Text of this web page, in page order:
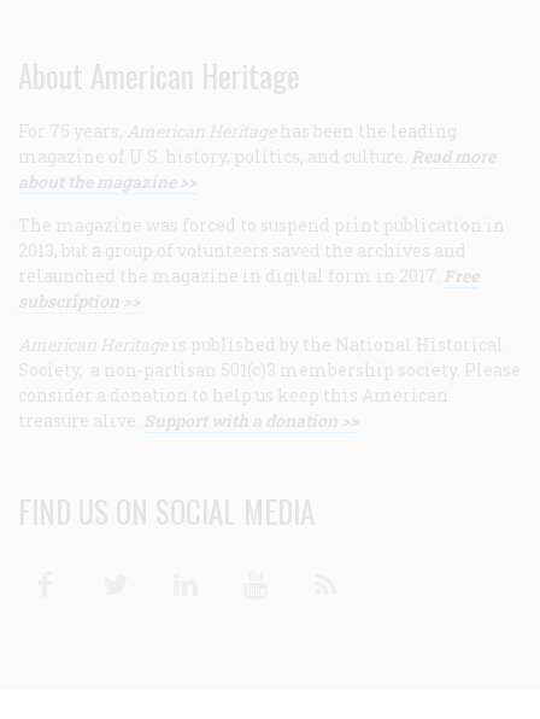
About American Heritage
For 75 years, American Heritage has been the leading
magazine of U.S. history, politics, and culture. Read more
about the magazine >>
The magazine was forced to suspend print publication in
2013, but a group of volunteers saved the archives and
relaunched the magazine in digital form in 2017. Free
subscription >>
American Heritage is published by the National Historical
Society, a non-partisan 501(c)3 membership society. Please
consider a donation to help us keep this American
treasure alive. Support with a donation >>
FIND US ON SOCIAL MEDIA